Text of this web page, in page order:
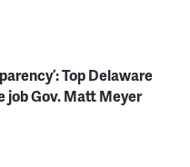
Top Delaware
job Gov. Matt Meyer